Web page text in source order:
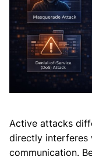
Active attacks
directly interferes
communication.